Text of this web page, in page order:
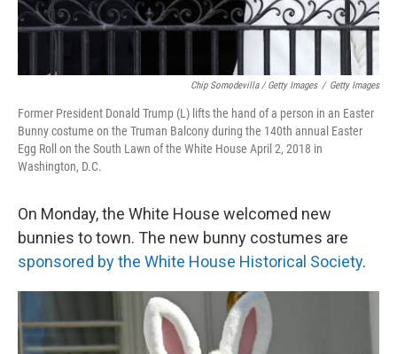
Chip Somodevilla / Getty Images / Getty Images
Former President Donald Trump (L) lifts the hand of a person in an Easter
Bunny costume on the Truman Balcony during the 140th annual Easter
Egg Roll on the South Lawn of the White House April 2, 2018 in
Washington, D.C.
On Monday, the White House welcomed new
bunnies to town. The new bunny costumes are
sponsored by the White House Historical Society.